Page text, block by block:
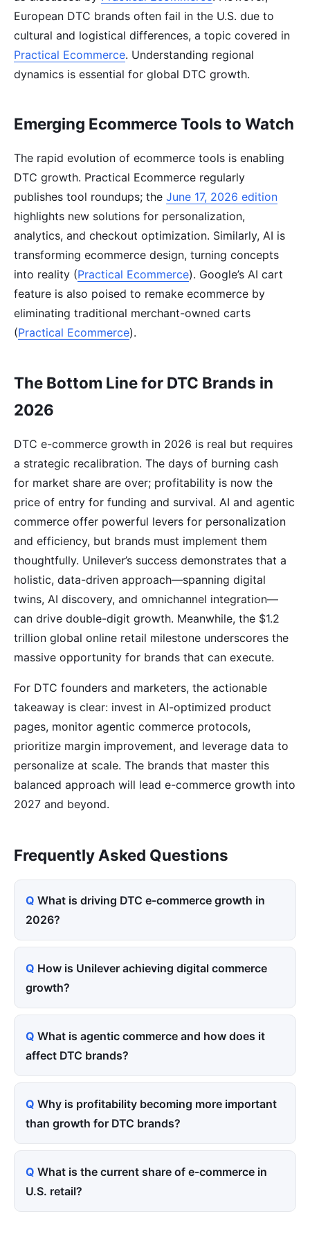
European DTC brands often fail in the U.S. due to
cultural and logistical differences, a topic covered in
Practical Ecommerce. Understanding regional
dynamics is essential for global DTC growth.
Emerging Ecommerce Tools to Watch
The rapid evolution of ecommerce tools is enabling
DTC growth. Practical Ecommerce regularly
publishes tool roundups; the June 17, 2026 edition
highlights new solutions for personalization,
analytics, and checkout optimization. Similarly, AI is
transforming ecommerce design, turning concepts
into reality (Practical Ecommerce). Google’s AI cart
feature is also poised to remake ecommerce by
eliminating traditional merchant-owned carts
(Practical Ecommerce).
The Bottom Line for DTC Brands in
2026
DTC e-commerce growth in 2026 is real but requires
a strategic recalibration. The days of burning cash
for market share are over; profitability is now the
price of entry for funding and survival. AI and agentic
commerce offer powerful levers for personalization
and efficiency, but brands must implement them
thoughtfully. Unilever’s success demonstrates that a
holistic, data-driven approach—spanning digital
twins, AI discovery, and omnichannel integration—
can drive double-digit growth. Meanwhile, the $1.2
trillion global online retail milestone underscores the
massive opportunity for brands that can execute.
For DTC founders and marketers, the actionable
takeaway is clear: invest in AI-optimized product
pages, monitor agentic commerce protocols,
prioritize margin improvement, and leverage data to
personalize at scale. The brands that master this
balanced approach will lead e-commerce growth into
2027 and beyond.
Frequently Asked Questions
What is driving DTC e-commerce growth in
2026?
How is Unilever achieving digital commerce
growth?
What is agentic commerce and how does it
affect DTC brands?
Why is profitability becoming more important
than growth for DTC brands?
What is the current share of e-commerce in
U.S. retail?